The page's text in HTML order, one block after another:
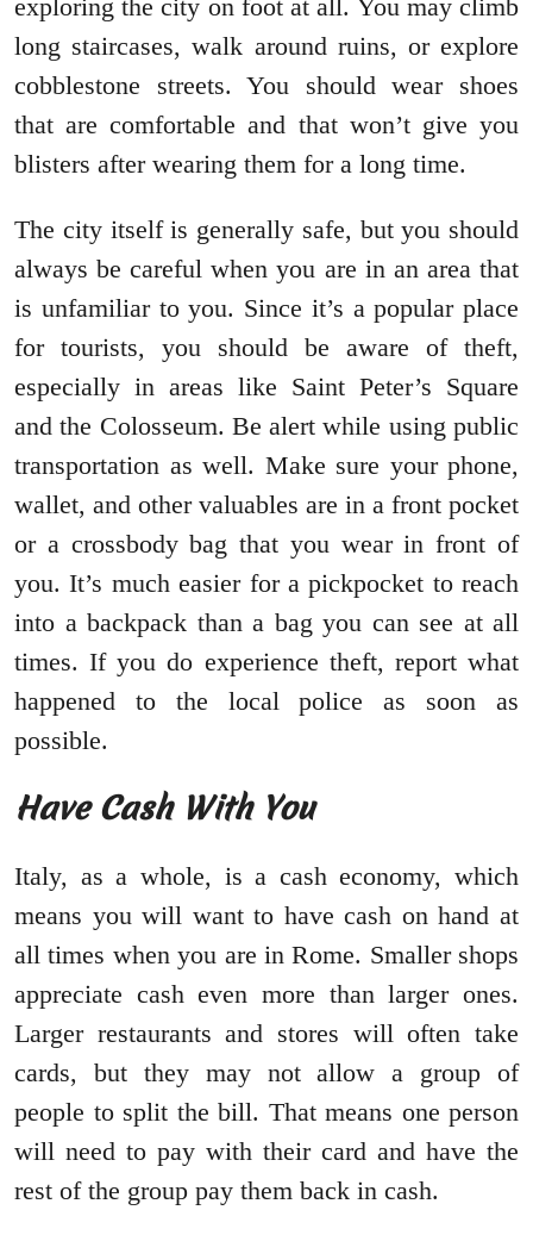
exploring the city on foot at all. You may climb
long staircases, walk around ruins, or explore
cobblestone streets. You should wear shoes
that are comfortable and that won’t give you
blisters after wearing them for a long time.
The city itself is generally safe, but you should
always be careful when you are in an area that
is unfamiliar to you. Since it’s a popular place
for tourists, you should be aware of theft,
especially in areas like Saint Peter’s Square
and the Colosseum. Be alert while using public
transportation as well. Make sure your phone,
wallet, and other valuables are in a front pocket
or a crossbody bag that you wear in front of
you. It’s much easier for a pickpocket to reach
into a backpack than a bag you can see at all
times. If you do experience theft, report what
happened to the local police as soon as
possible.
Have Cash With You
Italy, as a whole, is a cash economy, which
means you will want to have cash on hand at
all times when you are in Rome. Smaller shops
appreciate cash even more than larger ones.
Larger restaurants and stores will often take
cards, but they may not allow a group of
people to split the bill. That means one person
will need to pay with their card and have the
rest of the group pay them back in cash.